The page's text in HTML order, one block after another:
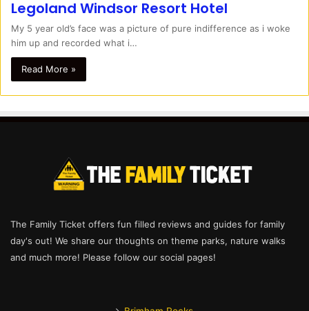
Legoland Windsor Resort Hotel
My 5 year old’s face was a picture of pure indifference as i woke
him up and recorded what i…
Read More »
The Family Ticket offers fun filled reviews and guides for family
day's out! We share our thoughts on theme parks, nature walks
and much more! Please follow our social pages!